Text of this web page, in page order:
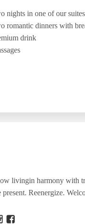
nights in one of our suites
romantic dinners with
drink
livingin harmony with
present. Reenergize.